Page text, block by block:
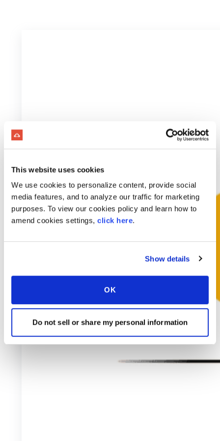
This website uses cookies
We use cookies to personalize content, provide social
media features, and to analyze our traffic for marketing
purposes. To view our cookies policy and learn how to
amend cookies settings, click here.
Show details
OK
Do not sell or share my personal information